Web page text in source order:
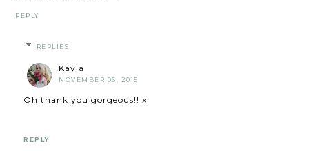
REPLY
REPLIES
Kayla
NOVEMBER 06, 2015
Oh thank you gorgeous!! x
REPLY